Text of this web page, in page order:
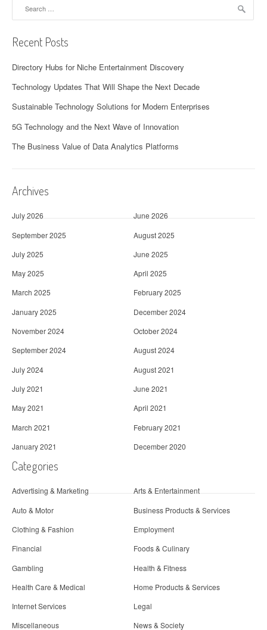
Recent Posts
Directory Hubs for Niche Entertainment Discovery
Technology Updates That Will Shape the Next Decade
Sustainable Technology Solutions for Modern Enterprises
5G Technology and the Next Wave of Innovation
The Business Value of Data Analytics Platforms
Archives
July 2026
June 2026
September 2025
August 2025
July 2025
June 2025
May 2025
April 2025
March 2025
February 2025
January 2025
December 2024
November 2024
October 2024
September 2024
August 2024
July 2024
August 2021
July 2021
June 2021
May 2021
April 2021
March 2021
February 2021
January 2021
December 2020
Categories
Advertising & Marketing
Arts & Entertainment
Auto & Motor
Business Products & Services
Clothing & Fashion
Employment
Financial
Foods & Culinary
Gambling
Health & Fitness
Health Care & Medical
Home Products & Services
Internet Services
Legal
Miscellaneous
News & Society